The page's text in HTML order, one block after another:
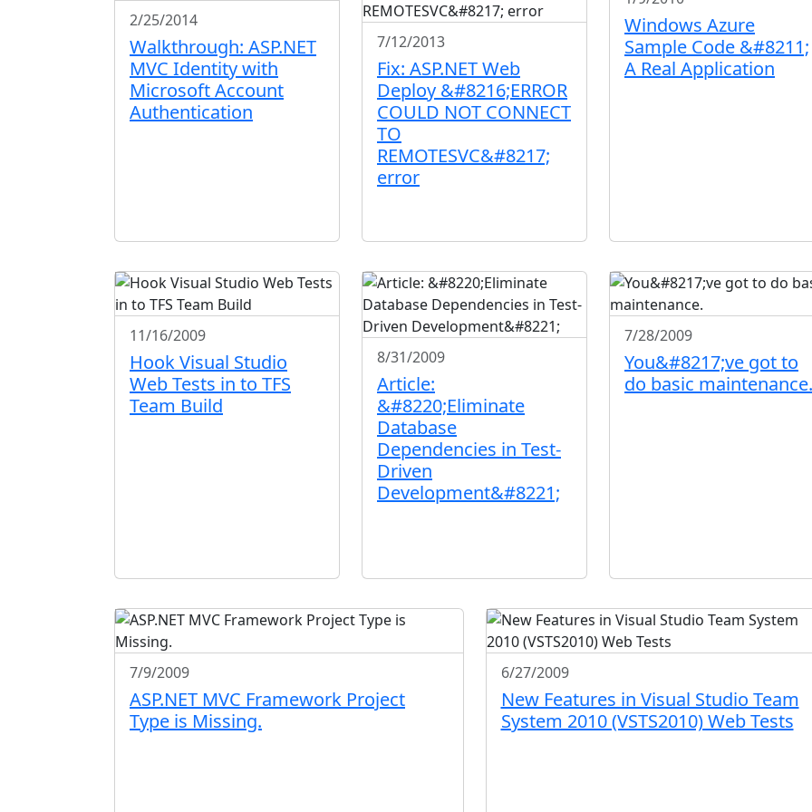
2/25/2014
Walkthrough: ASP.NET
MVC Identity with
Microsoft Account
Authentication
7/12/2013
Fix: ASP.NET Web
Deploy &#8216;ERROR
COULD NOT CONNECT
TO
REMOTESVC&#8217;
error
Windows Azure
Sample Code &#8211;
A Real Application
11/16/2009
Hook Visual Studio
Web Tests in to TFS
Team Build
8/31/2009
Article:
&#8220;Eliminate
Database
Dependencies in Test-
Driven
Development&#8221;
7/28/2009
You&#8217;ve got to
do basic maintenance.
7/9/2009
ASP.NET MVC Framework Project
Type is Missing.
6/27/2009
New Features in Visual Studio Team
System 2010 (VSTS2010) Web Tests